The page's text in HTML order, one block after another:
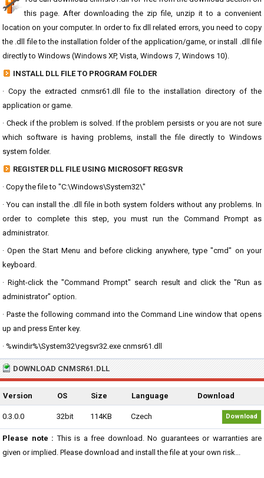
this page. After downloading the zip file, unzip it to a convenient
location on your computer. In order to fix dll related errors, you need to copy
the .dll file to the installation folder of the application/game, or install .dll file
directly to Windows (Windows XP, Vista, Windows 7, Windows 10).
INSTALL DLL FILE TO PROGRAM FOLDER
· Copy the extracted cnmsr61.dll file to the installation directory of the
application or game.
· Check if the problem is solved. If the problem persists or you are not sure
which software is having problems, install the file directly to Windows
system folder.
REGISTER DLL FILE USING MICROSOFT REGSVR
· Copy the file to "C:\Windows\System32\"
· You can install the .dll file in both system folders without any problems. In
order to complete this step, you must run the Command Prompt as
administrator.
· Open the Start Menu and before clicking anywhere, type "cmd" on your
keyboard.
· Right-click the "Command Prompt" search result and click the "Run as
administrator" option.
· Paste the following command into the Command Line window that opens
up and press Enter key.
· %windir%\System32\regsvr32.exe cnmsr61.dll
DOWNLOAD CNMSR61.DLL
Version OS Size Language Download
0.3.0.0 32bit 114KB Czech Download
Please note : This is a free download. No guarantees or warranties are
given or implied. Please download and install the file at your own risk...